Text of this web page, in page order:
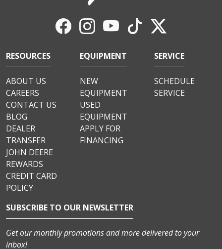
RESOURCES
ABOUT US
CAREERS
CONTACT US
BLOG
DEALER
TRANSFER
JOHN DEERE
REWARDS
CREDIT CARD
POLICY
EQUIPMENT
NEW
EQUIPMENT
USED
EQUIPMENT
APPLY FOR
FINANCING
SERVICE
SCHEDULE
SERVICE
SUBSCRIBE TO OUR NEWSLETTER
Get our monthly promotions and more delivered to your
inbox!